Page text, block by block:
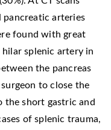
pancreatic arteries
found with great
splenic artery in
the pancreas
to close the
the short gastric and
of splenic trauma,